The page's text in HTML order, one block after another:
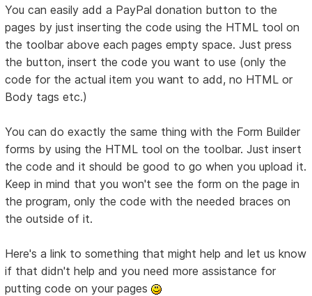
You can easily add a PayPal donation button to the
pages by just inserting the code using the HTML tool on
the toolbar above each pages empty space. Just press
the button, insert the code you want to use (only the
code for the actual item you want to add, no HTML or
Body tags etc.)
You can do exactly the same thing with the Form Builder
forms by using the HTML tool on the toolbar. Just insert
the code and it should be good to go when you upload it.
Keep in mind that you won't see the form on the page in
the program, only the code with the needed braces on
the outside of it.
Here's a link to something that might help and let us know
if that didn't help and you need more assistance for
putting code on your pages